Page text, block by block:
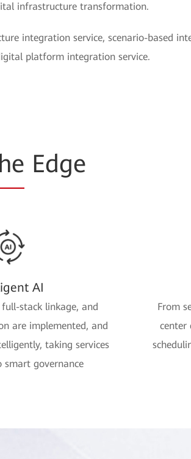
infrastructure transformation.
integration service, scenario-based
platform integration service.
Edge
AI
stack linkage, and
are implemented, and
taking services
governance
From
center